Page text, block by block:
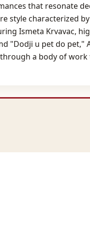
that resonate
style characterized
Ismeta Krvavac,
"Dodji u pet do
a body of